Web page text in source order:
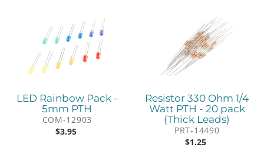
LED Rainbow Pack -
5mm PTH
COM-12903
$3.95
Resistor 330 Ohm 1/4
Watt PTH - 20 pack
(Thick Leads)
PRT-14490
$1.25